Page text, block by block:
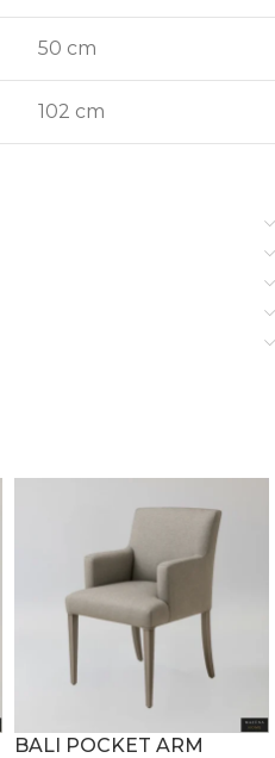
50 cm
102 cm
BALI POCKET ARM